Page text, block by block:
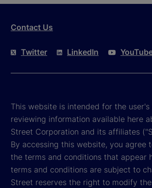
Contact Us
Twitter LinkedIn
This website is intended for the user's
reviewing information available here
Street Corporation and its affiliates
By accessing this website, you agree
the terms and conditions that appear
terms and conditions are subject to
Street reserves the right to modify